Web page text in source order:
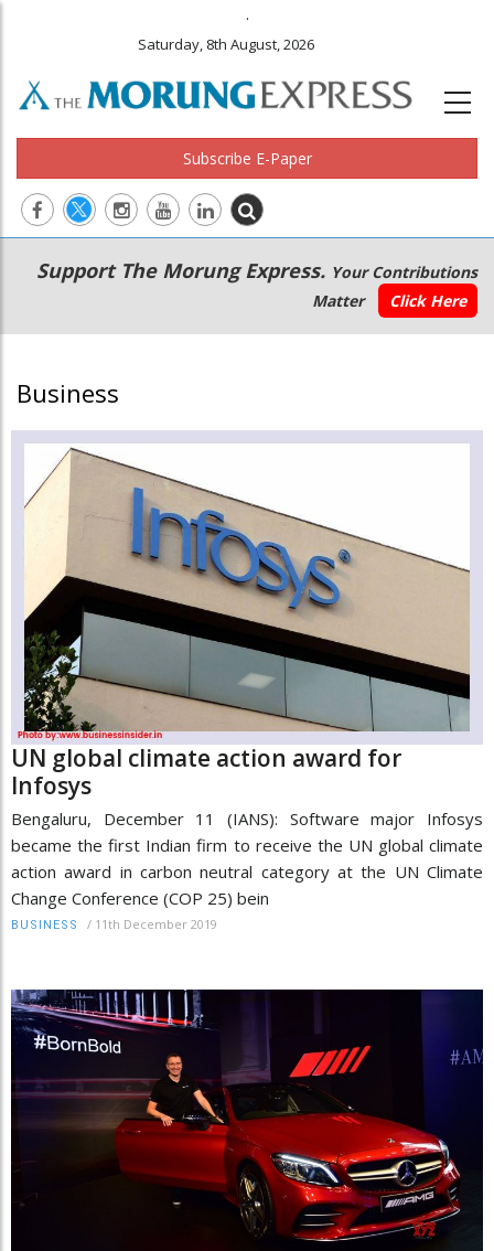
.
Saturday, 8th August, 2026
Subscribe E-Paper
Main
navigation
Secondary
Menu
Support The Morung Express. Your Contributions
Matter
Click Here
Business
UN global climate action award for
Infosys
Bengaluru, December 11 (IANS): Software major Infosys
became the first Indian firm to receive the UN global climate
action award in carbon neutral category at the UN Climate
Change Conference (COP 25) bein
BUSINESS / 11th December 2019